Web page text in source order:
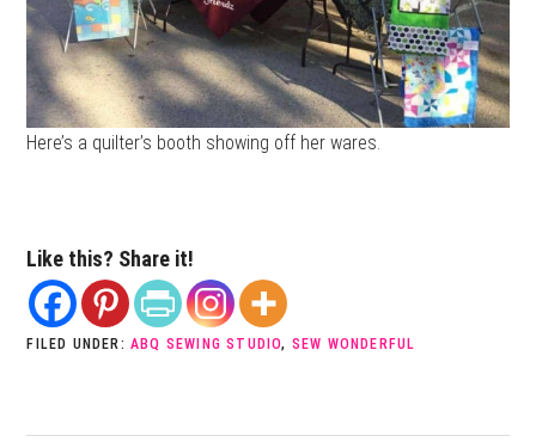
Here’s a quilter’s booth showing off her wares.
Like this? Share it!
FILED UNDER: ABQ SEWING STUDIO, SEW WONDERFUL